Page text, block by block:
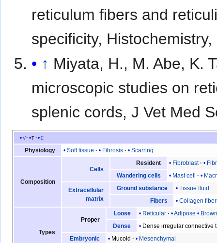
reticulum fibers and
specificity,
↑ Miyata, H., M. Abe, K.
microscopic studies on
splenic cords, J Vet Med
v t
e
Physiology
Soft tissue Fibrosis Scarring
Composition
Cells
Resident Fibroblast
Wandering cells
Mast cell
Extracellular
matrix
Ground substance
Tissue fluid
Fibers
Collagen
Types
Proper
Loose Reticular Adipose
Dense
Dense irregular connective
Embryonic
Mucoid
Mesenchymal